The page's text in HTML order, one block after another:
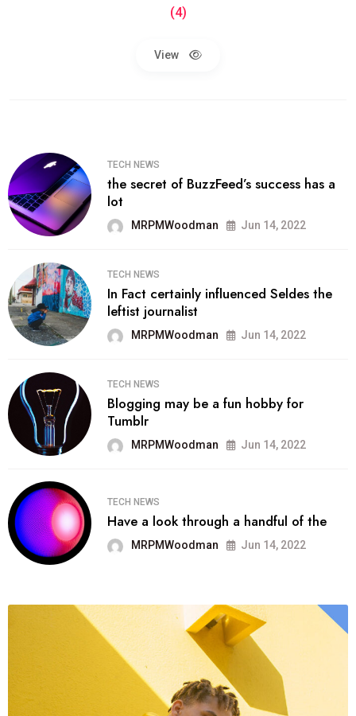
(4)
View
TECH NEWS
the secret of BuzzFeed’s success has a
lot
MRPMWoodman Jun 14, 2022
TECH NEWS
In Fact certainly influenced Seldes the
leftist journalist
MRPMWoodman Jun 14, 2022
TECH NEWS
Blogging may be a fun hobby for
Tumblr
MRPMWoodman Jun 14, 2022
TECH NEWS
Have a look through a handful of the
MRPMWoodman Jun 14, 2022